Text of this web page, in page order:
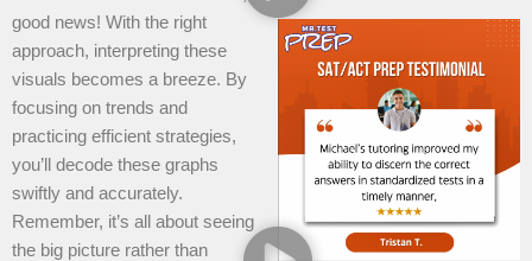
good news! With the right
approach, interpreting these
visuals becomes a breeze. By
focusing on trends and
practicing efficient strategies,
you’ll decode these graphs
swiftly and accurately.
Remember, it’s all about seeing
the big picture rather than